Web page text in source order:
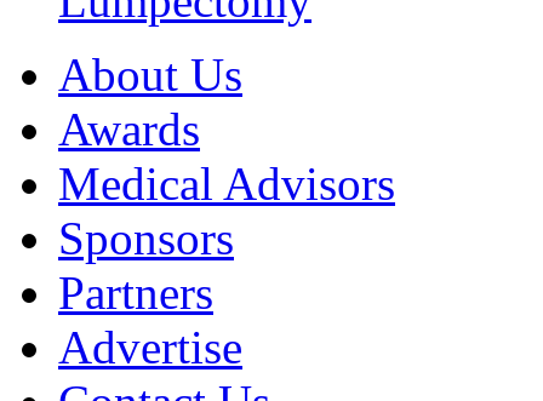
About Us
Awards
Medical Advisors
Sponsors
Partners
Advertise